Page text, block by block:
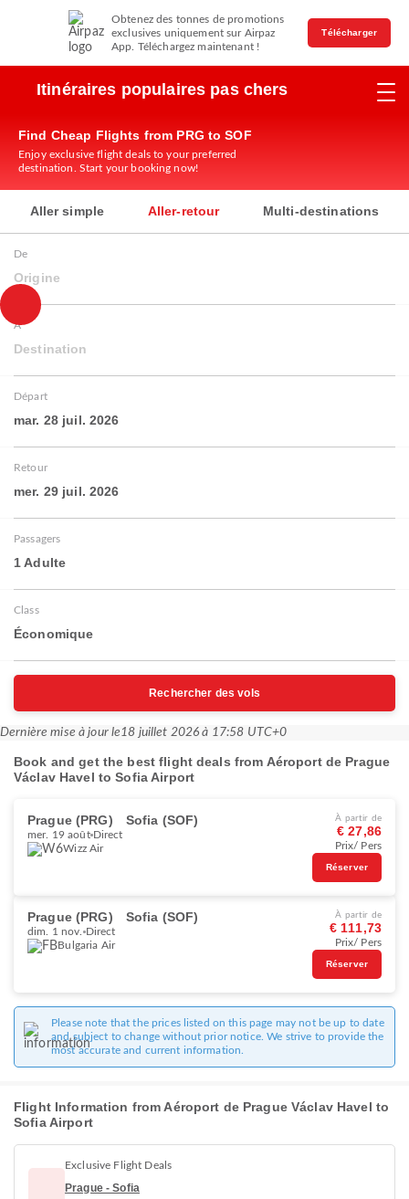
Obtenez des tonnes de promotions
exclusives uniquement sur Airpaz
App. Téléchargez maintenant !
Télécharger
Itinéraires populaires pas chers
Find Cheap Flights from PRG to SOF
Enjoy exclusive flight deals to your preferred
destination. Start your booking now!
Aller simple Aller-retour Multi-destinations
De
Origine
À
Destination
Départ
mar. 28 juil. 2026
Retour
mer. 29 juil. 2026
Passagers
1 Adulte
Class
Économique
Rechercher des vols
Dernière mise à jour le18 juillet 2026 à 17:58 UTC+0
Book and get the best flight deals from Aéroport de Prague
Václav Havel to Sofia Airport
Prague (PRG) Sofia (SOF)
mer. 19 août Direct
Wizz Air
À partir de
€ 27,86
Prix/ Pers
Réserver
Prague (PRG) Sofia (SOF)
dim. 1 nov. Direct
Bulgaria Air
À partir de
€ 111,73
Prix/ Pers
Réserver
Please note that the prices listed on this page may not be up to date
and subject to change without prior notice. We strive to provide the
most accurate and current information.
Flight Information from Aéroport de Prague Václav Havel to
Sofia Airport
Exclusive Flight Deals
Prague - Sofia